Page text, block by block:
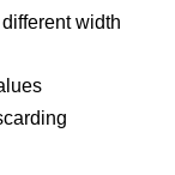
width